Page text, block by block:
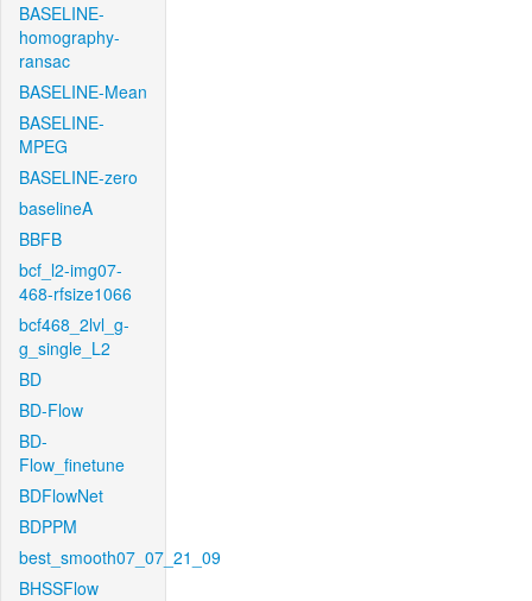
BASELINE-
homography-
ransac
BASELINE-Mean
BASELINE-
MPEG
BASELINE-zero
baselineA
BBFB
bcf_l2-img07-
468-rfsize1066
bcf468_2lvl_g-
g_single_L2
BD
BD-Flow
BD-
Flow_finetune
BDFlowNet
BDPPM
best_smooth07_07_21_09
BHSSFlow